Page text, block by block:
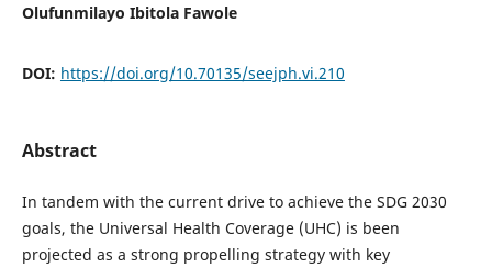
Olufunmilayo Ibitola Fawole
DOI: https://doi.org/10.70135/seejph.vi.210
Abstract
In tandem with the current drive to achieve the SDG 2030
goals, the Universal Health Coverage (UHC) is been
projected as a strong propelling strategy with key